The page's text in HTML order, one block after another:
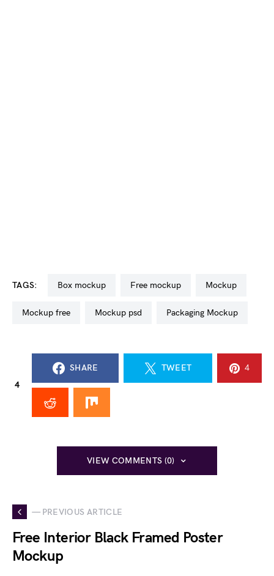
TAGS: box mockup free mockup mockup
mockup free mockup psd Packaging Mockup
4
SHARE TWEET 4
VIEW COMMENTS (0)
— PREVIOUS ARTICLE
Free Interior Black Framed Poster
Mockup